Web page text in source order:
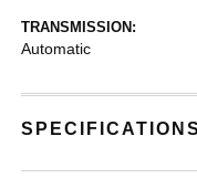
TRANSMISSION:
Automatic
SPECIFICATIONS